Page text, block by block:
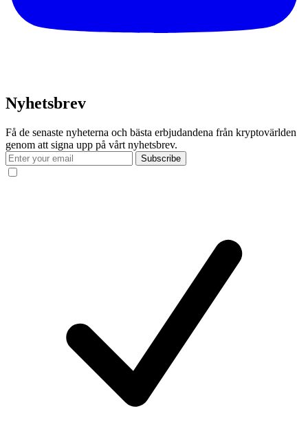
Nyhetsbrev
Få de senaste nyheterna och bästa erbjudandena från kryptovärlden
genom att signa upp på vårt nyhetsbrev.
Subscribe